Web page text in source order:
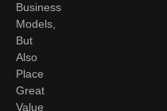
Business
Models,
But
Also
Place
Great
Value